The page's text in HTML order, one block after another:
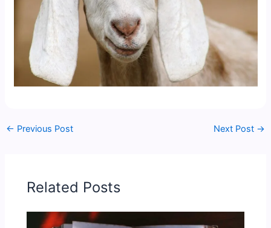
← Previous Post Next Post →
Related Posts